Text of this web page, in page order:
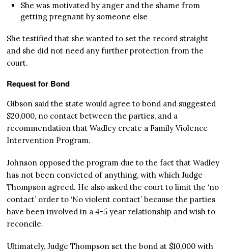
She was motivated by anger and the shame from
getting pregnant by someone else
She testified that she wanted to set the record straight
and she did not need any further protection from the
court.
Request for Bond
Gibson said the state would agree to bond and suggested
$20,000, no contact between the parties, and a
recommendation that Wadley create a Family Violence
Intervention Program.
Johnson opposed the program due to the fact that Wadley
has not been convicted of anything, with which Judge
Thompson agreed. He also asked the court to limit the ‘no
contact’ order to ‘No violent contact’ because the parties
have been involved in a 4-5 year relationship and wish to
reconcile.
Ultimately, Judge Thompson set the bond at $10,000 with